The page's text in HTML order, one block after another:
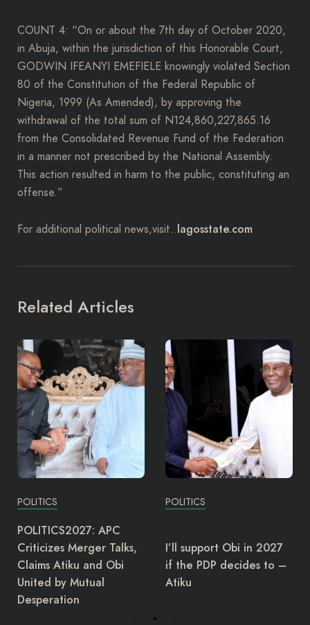
COUNT 4: “On or about the 7th day of October 2020,
in Abuja, within the jurisdiction of this Honorable Court,
GODWIN IFEANYI EMEFIELE knowingly violated Section
80 of the Constitution of the Federal Republic of
Nigeria, 1999 (As Amended), by approving the
withdrawal of the total sum of N124,860,227,865.16
from the Consolidated Revenue Fund of the Federation
in a manner not prescribed by the National Assembly.
This action resulted in harm to the public, constituting an
offense.”
For additional political news,visit..lagosstate.com
Related Articles
POLITICS
I’ll support Obi in 2027
if the PDP decides to –
Atiku
POLITICS
the Governors Forum,
Asishana Okauru, has
retired.